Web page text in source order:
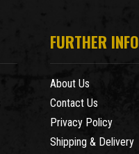
FURTHER INFO
About Us
Contact Us
Privacy Policy
Shipping & Delivery